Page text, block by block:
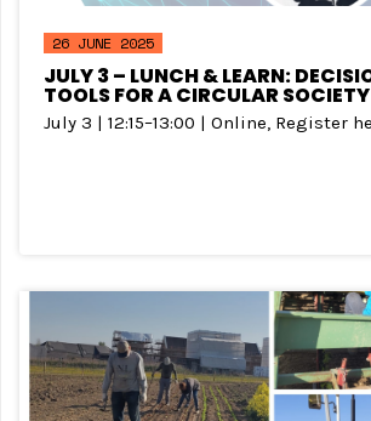
26 JUNE 2025
JULY 3 – LUNCH & LEARN:
TOOLS FOR A CIRCULAR SOCIETY
July 3 | 12:15–13:00 | Online, Register